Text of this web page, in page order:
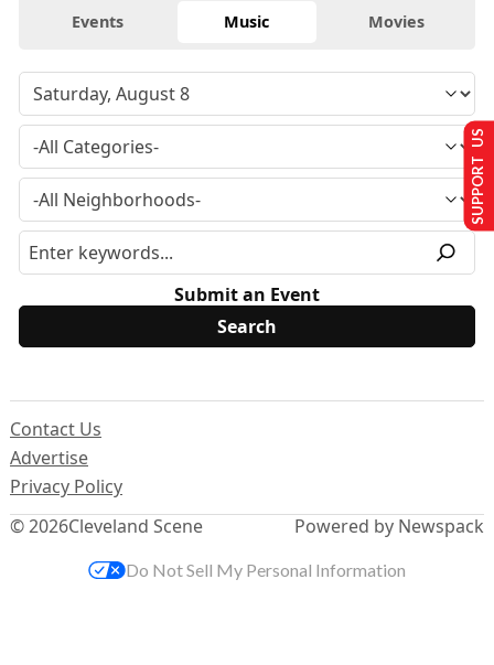
Events Music Movies
Submit an Event
© 2026Cleveland Scene
Contact Us
Advertise
Privacy Policy
Powered by Newspack
SUPPORT US
Do Not Sell My Personal Information